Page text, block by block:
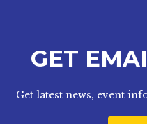
GET
Get latest news, event